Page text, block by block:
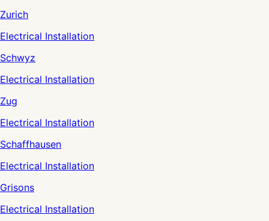
Zurich
Electrical Installation
Schwyz
Electrical Installation
Zug
Electrical Installation
Schaffhausen
Electrical Installation
Grisons
Electrical Installation